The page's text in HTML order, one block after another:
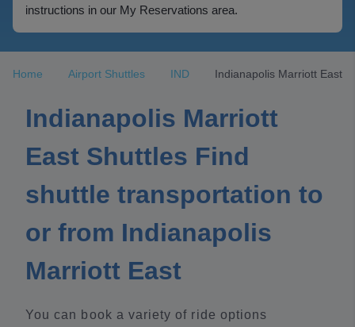
instructions in our My Reservations area.
Home Airport Shuttles IND Indianapolis Marriott East
Indianapolis Marriott
East Shuttles Find
shuttle transportation to
or from Indianapolis
Marriott East
You can book a variety of ride options